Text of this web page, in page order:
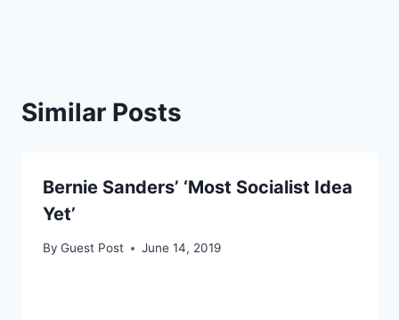
Similar Posts
Bernie Sanders’ ‘Most Socialist Idea
Yet’
By Guest Post June 14, 2019